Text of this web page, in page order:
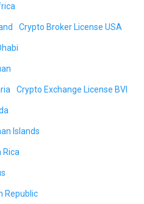
Crypto Broker License USA
Crypto Exchange License BVI
Islands
Rica
Republic